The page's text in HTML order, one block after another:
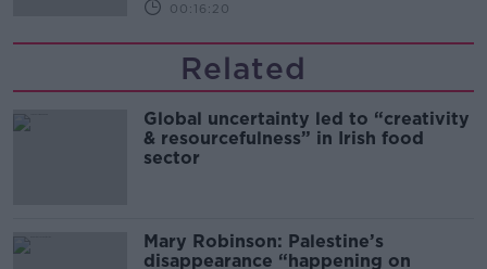
00:16:20
Related
Global uncertainty led to “creativity
& resourcefulness” in Irish food
sector
Mary Robinson: Palestine’s
disappearance “happening on